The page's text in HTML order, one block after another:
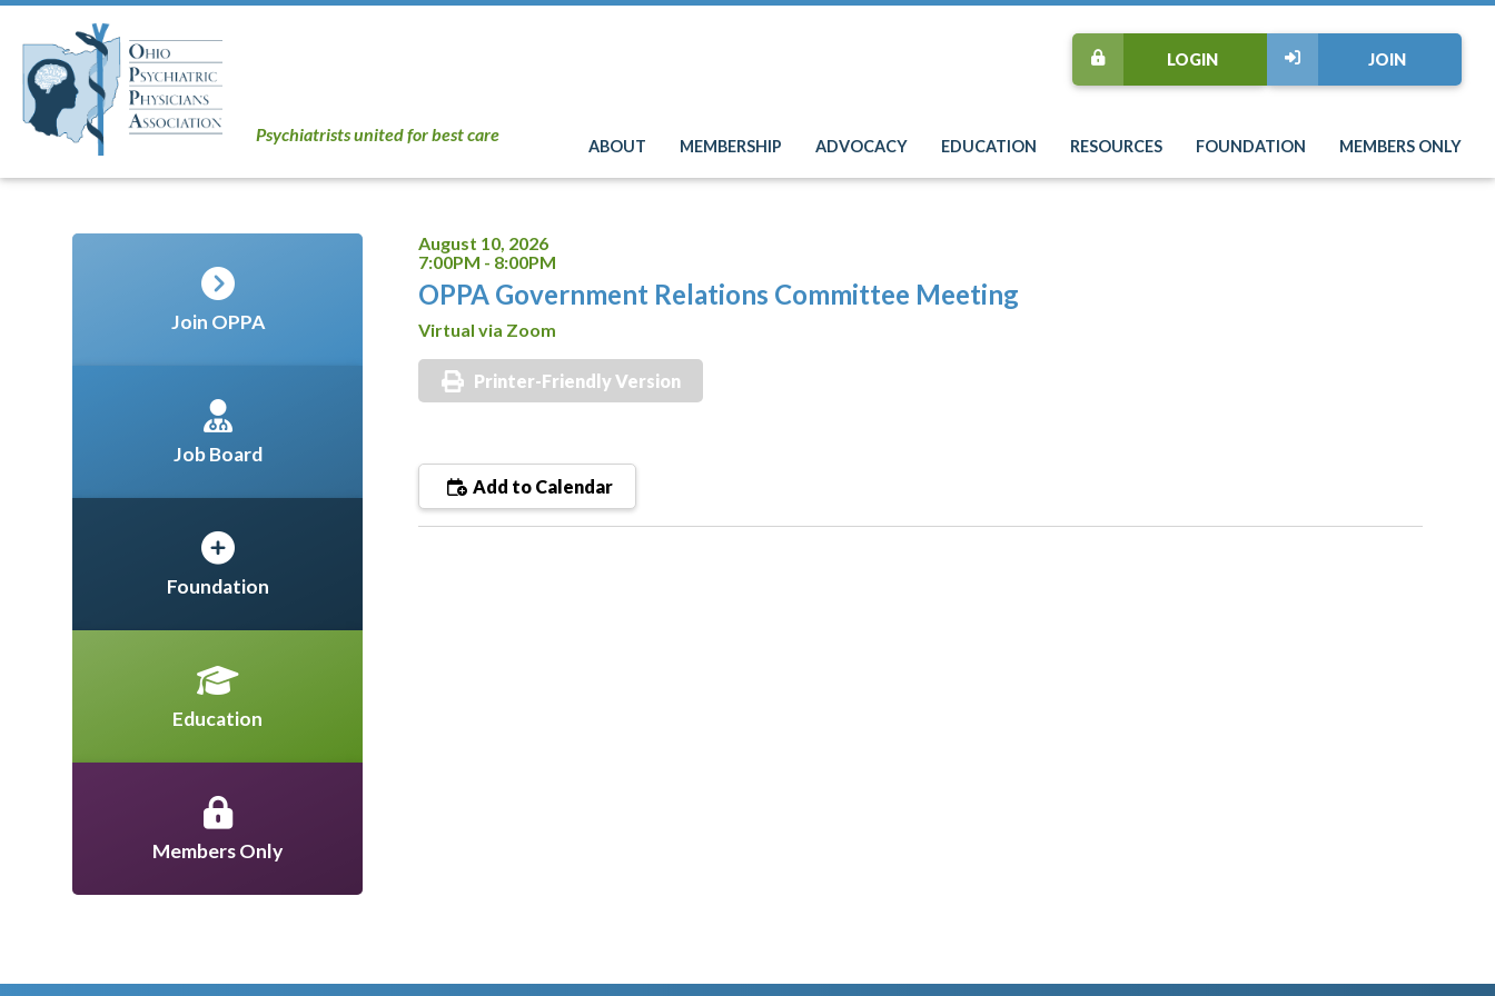
Psychiatrists united for best care
JOIN
LOGIN
ABOUT MEMBERSHIP ADVOCACY EDUCATION RESOURCES FOUNDATION MEMBERS ONLY
August 10, 2026
7:00PM - 8:00PM
OPPA Government Relations Committee Meeting
Virtual via Zoom
Printer-Friendly Version
Add to Calendar
Join OPPA
Job Board
Foundation
Education
Members Only